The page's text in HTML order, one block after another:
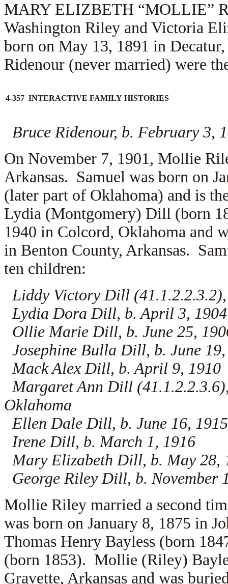
MARY ELIZBETH “MOLLIE”
Washington Riley and Victoria
born on May 13, 1891 in
Ridenour (never married) were
4-357 INTERACTIVE FAMILY HISTORIES
Bruce Ridenour, b. February 3,
On November 7, 1901, Mollie
Arkansas. Samuel was born on
(later part of Oklahoma) and is
Lydia (Montgomery) Dill (born
1940 in Colcord, Oklahoma and
in Benton County, Arkansas.
ten children:
Liddy Victory Dill (41.1.2.2.3.2),
Lydia Dora Dill, b. April 3, 1904
Ollie Marie Dill, b. June 25,
Josephine Bulla Dill, b. June
Mack Alex Dill, b. April 9, 1910
Margaret Ann Dill
Oklahoma
Ellen Dale Dill, b. June 16, 1915
Irene Dill, b. March 1, 1916
Mary Elizabeth Dill, b. May 28,
George Riley Dill, b. November
Mollie Riley married a second
was born on January 8, 1875 in
Thomas Henry Bayless (born
(born 1853). Mollie (Riley)
Gravette, Arkansas and was